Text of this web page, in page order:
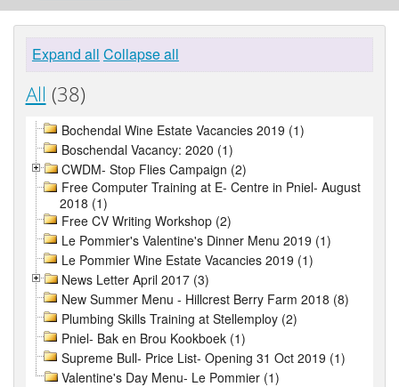
Expand all Collapse all
All (38)
Bochendal Wine Estate Vacancies 2019 (1)
Boschendal Vacancy: 2020 (1)
CWDM- Stop Flies Campaign (2)
Free Computer Training at E- Centre in Pniel- August
2018 (1)
Free CV Writing Workshop (2)
Le Pommier's Valentine's Dinner Menu 2019 (1)
Le Pommier Wine Estate Vacancies 2019 (1)
News Letter April 2017 (3)
New Summer Menu - Hillcrest Berry Farm 2018 (8)
Plumbing Skills Training at Stellemploy (2)
Pniel- Bak en Brou Kookboek (1)
Supreme Bull- Price List- Opening 31 Oct 2019 (1)
Valentine's Day Menu- Le Pommier (1)